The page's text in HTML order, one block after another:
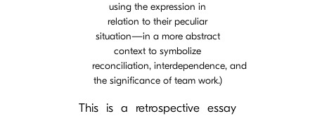
using the expression in
relation to their peculiar
situation—in a more abstract
context to symbolize
reconciliation, interdependence, and
the significance of team work.)
This is a retrospective essay